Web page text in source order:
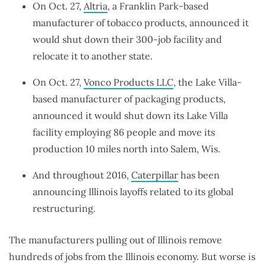
On Oct. 27, Altria, a Franklin Park-based
manufacturer of tobacco products, announced it
would shut down their 300-job facility and
relocate it to another state.
On Oct. 27, Vonco Products LLC, the Lake Villa-
based manufacturer of packaging products,
announced it would shut down its Lake Villa
facility employing 86 people and move its
production 10 miles north into Salem, Wis.
And throughout 2016, Caterpillar has been
announcing Illinois layoffs related to its global
restructuring.
The manufacturers pulling out of Illinois remove
hundreds of jobs from the Illinois economy. But worse is